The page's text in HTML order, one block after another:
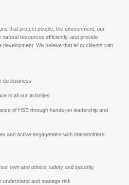
that protect people, the environment, our
resources efficiently, and provide
We believe that all accidents can
do business
in all our activities
of HSE through hands-on leadership and
and active engagement with stakeholders
own and others’ safety and security
understand and manage risk